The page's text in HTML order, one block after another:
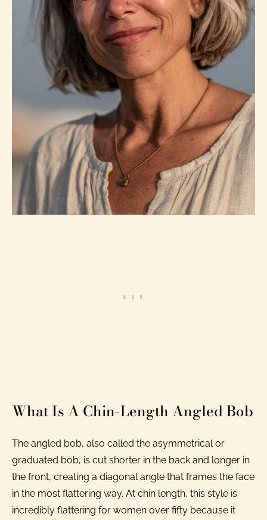
What Is A Chin-Length Angled Bob
The angled bob, also called the asymmetrical or
graduated bob, is cut shorter in the back and longer in
the front, creating a diagonal angle that frames the face
in the most flattering way. At chin length, this style is
incredibly flattering for women over fifty because it